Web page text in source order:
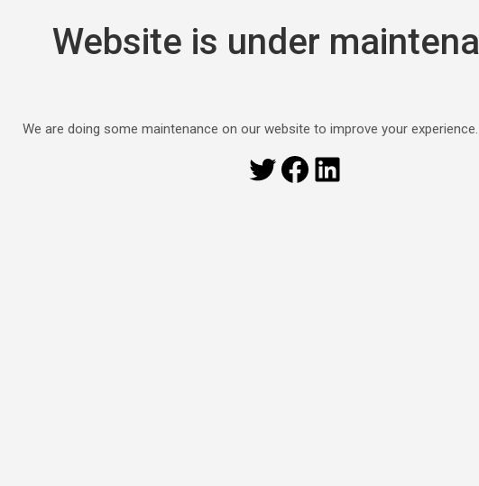
Website is under
We are doing some maintenance on our website to improve your
Twitter
Facebook
LinkedIn